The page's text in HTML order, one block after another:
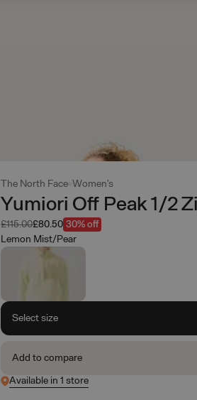
The North Face Women's
Yumiori Off Peak 1/2
Was
£115.00Now
£80.50 30% off
Lemon Mist/Pear
Select size
Add to compare
Available in 1 store